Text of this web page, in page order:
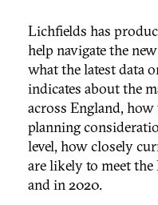
Lichfields has
help navigate the
what the latest data
indicates about the
across England,
planning
level, how closely
are likely to meet
and in 2020.